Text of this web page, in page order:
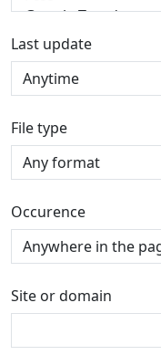
Last update
File type
Occurence
Site or domain